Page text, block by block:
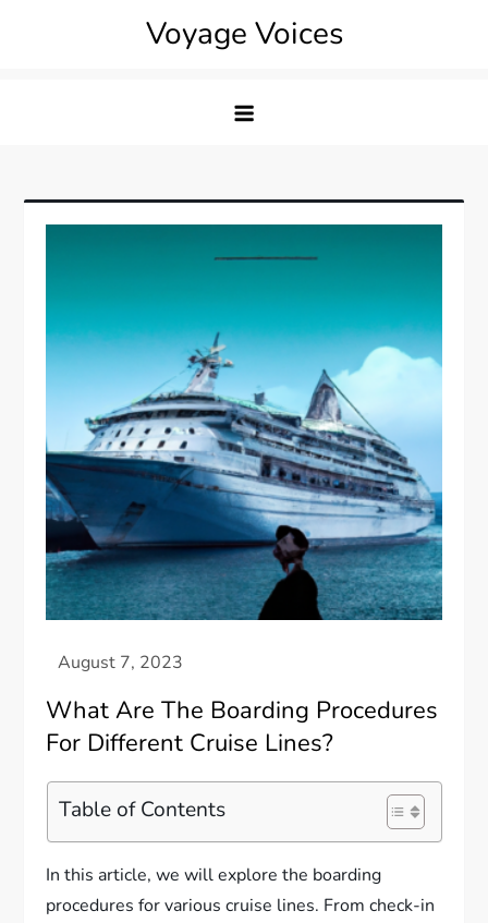
Voyage Voices
What Are The Boarding Procedures
For Different Cruise Lines?
Table of Contents
In this article, we will explore the boarding
procedures for various cruise lines. From check-in